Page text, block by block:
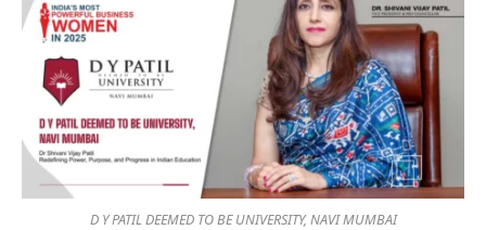
D Y PATIL DEEMED TO BE UNIVERSITY, NAVI MUMBAI